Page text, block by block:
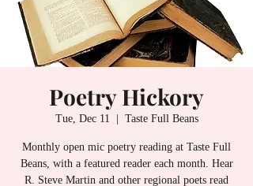
Poetry Hickory
Tue, Dec 11 Taste Full Beans
Monthly open mic poetry reading at Taste Full
Beans, with a featured reader each month. Hear
R. Steve Martin and other regional poets read